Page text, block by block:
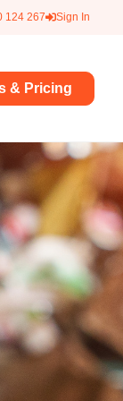
124 267 Sign In
& Pricing